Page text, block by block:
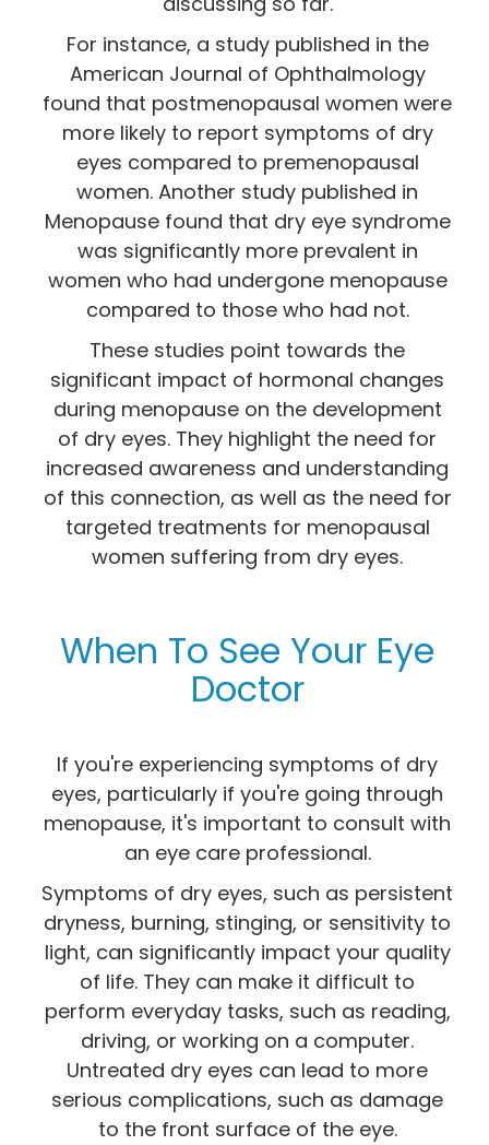
For instance, a study published in the
American Journal of Ophthalmology
found that postmenopausal women were
more likely to report symptoms of dry
eyes compared to premenopausal
women. Another study published in
Menopause found that dry eye syndrome
was significantly more prevalent in
women who had undergone menopause
compared to those who had not.
These studies point towards the
significant impact of hormonal changes
during menopause on the development
of dry eyes. They highlight the need for
increased awareness and understanding
of this connection, as well as the need for
targeted treatments for menopausal
women suffering from dry eyes.
When To See Your Eye
Doctor
If you're experiencing symptoms of dry
eyes, particularly if you're going through
menopause, it's important to consult with
an eye care professional.
Symptoms of dry eyes, such as persistent
dryness, burning, stinging, or sensitivity to
light, can significantly impact your quality
of life. They can make it difficult to
perform everyday tasks, such as reading,
driving, or working on a computer.
Untreated dry eyes can lead to more
serious complications, such as damage
to the front surface of the eye.